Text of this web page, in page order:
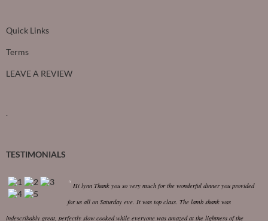
Quick Links
Terms
LEAVE A REVIEW
.
TESTIMONIALS
Hi lynn Thank you so very much for the wonderful dinner you provided
for us all on Saturday eve. It was top class. The lamb shank was
indescribably great, perfectly slow cooked while everyone was amazed at the lightness of the